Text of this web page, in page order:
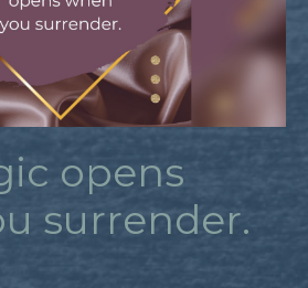
opens
surrender.